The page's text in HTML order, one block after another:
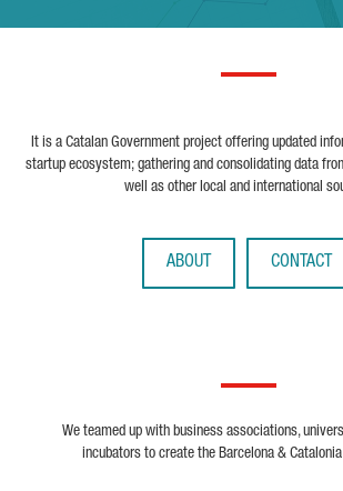
It is a Catalan Government project offering updated
startup ecosystem; gathering and consolidating data
well as other local and international
ABOUT CONTACT
We teamed up with business associations,
incubators to create the Barcelona &